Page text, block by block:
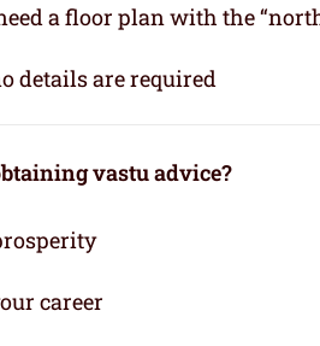
a floor plan with the
details are required
vastu advice?
career